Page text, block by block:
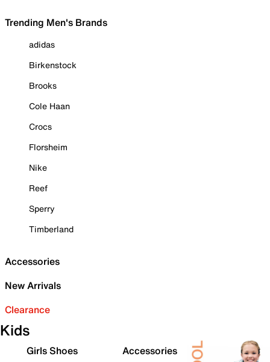
Trending Men's Brands
adidas
Birkenstock
Brooks
Cole Haan
Crocs
Florsheim
Nike
Reef
Sperry
Timberland
Accessories
New Arrivals
Clearance
Kids
Girls Shoes
Accessories